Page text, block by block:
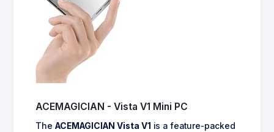
ACEMAGICIAN - Vista V1 Mini PC
The ACEMAGICIAN Vista V1 is a feature-packed